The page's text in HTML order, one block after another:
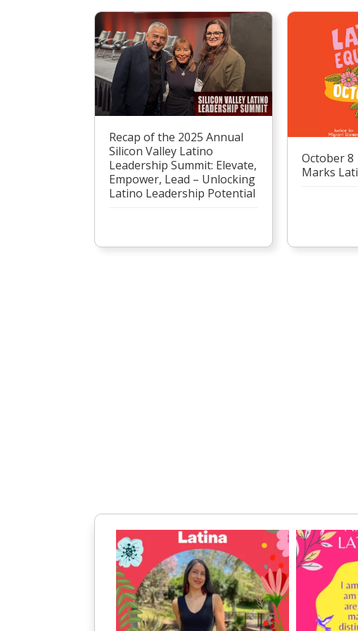
Recap of the 2025 Annual
Silicon Valley Latino
Leadership Summit: Elevate,
Empower, Lead – Unlocking
Latino Leadership Potential
October 8
Marks